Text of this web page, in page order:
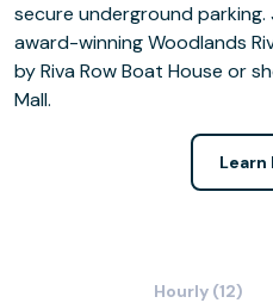
secure underground
award-winning Woodlands
by Riva Row Boat House or
Mall.
Learn
Hourly (12)